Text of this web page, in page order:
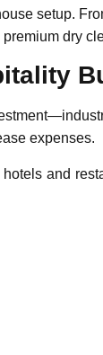
setup.
premium dry
expenses.
hotels and